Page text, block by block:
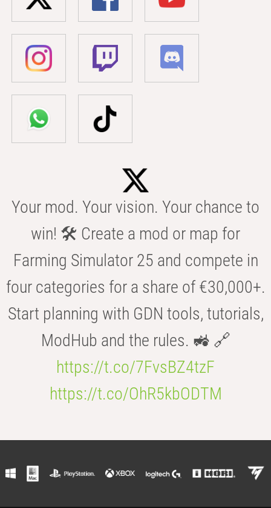
Your mod. Your vision. Your chance to
win! 🛠️ Create a mod or map for
Farming Simulator 25 and compete in
four categories for a share of €30,000+.
Start planning with GDN tools, tutorials,
ModHub and the rules. 🚜 🔗
https://t.co/7FvsBZ4tzF
https://t.co/OhR5kbODTM